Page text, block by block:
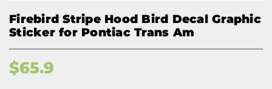
Firebird Stripe Hood Bird Decal Graphic
Sticker for Pontiac Trans Am
$65.9